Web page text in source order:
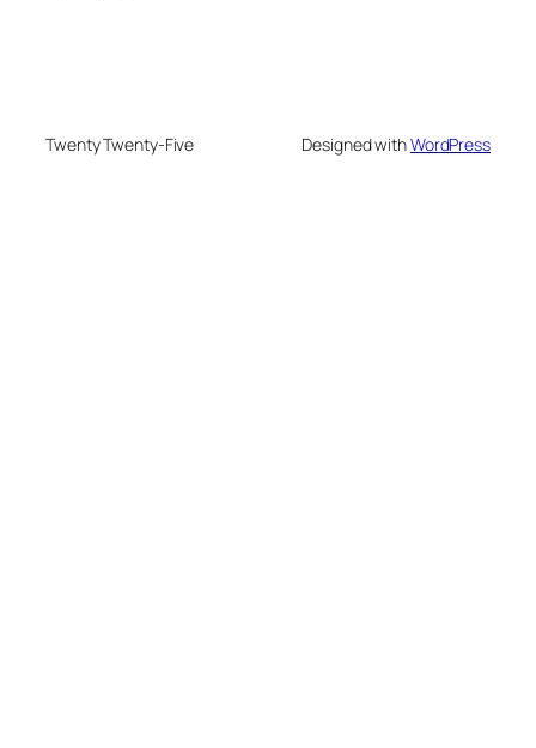
Twenty Twenty-Five Designed withWordPress